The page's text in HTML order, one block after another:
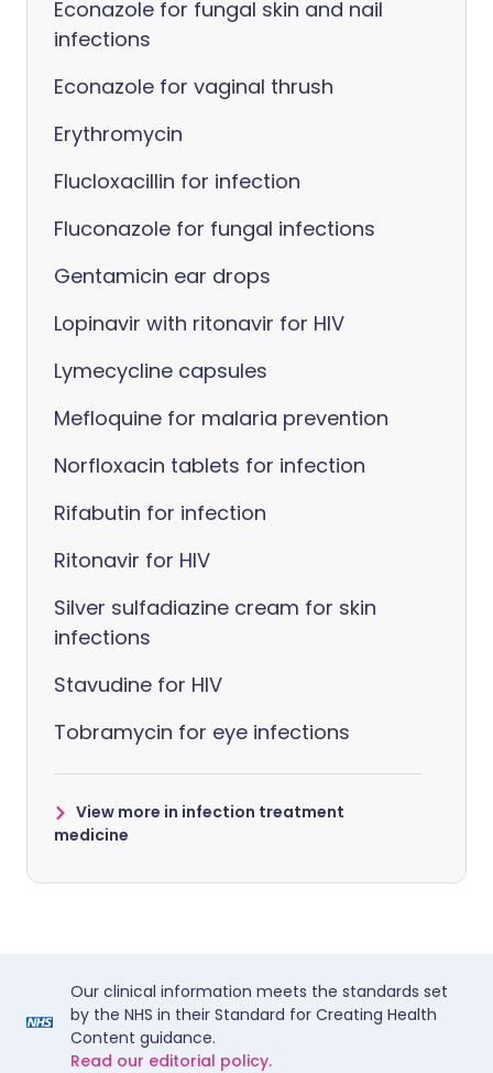
Econazole for fungal skin and nail
infections
Econazole for vaginal thrush
Erythromycin
Flucloxacillin for infection
Fluconazole for fungal infections
Gentamicin ear drops
Lopinavir with ritonavir for HIV
Lymecycline capsules
Mefloquine for malaria prevention
Norfloxacin tablets for infection
Rifabutin for infection
Ritonavir for HIV
Silver sulfadiazine cream for skin
infections
Stavudine for HIV
Tobramycin for eye infections
View more in infection treatment
medicine
Our clinical information meets the standards set
by the NHS in their Standard for Creating Health
Content guidance.
Read our editorial policy.